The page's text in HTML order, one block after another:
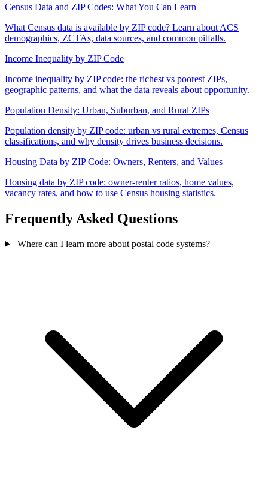
Census Data and ZIP Codes: What You Can Learn
What Census data is available by ZIP code? Learn about ACS
demographics, ZCTAs, data sources, and common pitfalls.
Income Inequality by ZIP Code
Income inequality by ZIP code: the richest vs poorest ZIPs,
geographic patterns, and what the data reveals about opportunity.
Population Density: Urban, Suburban, and Rural ZIPs
Population density by ZIP code: urban vs rural extremes, Census
classifications, and why density drives business decisions.
Housing Data by ZIP Code: Owners, Renters, and Values
Housing data by ZIP code: owner-renter ratios, home values,
vacancy rates, and how to use Census housing statistics.
Frequently Asked Questions
Where can I learn more about postal code systems?